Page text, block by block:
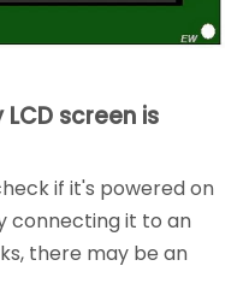
screen is
if it's powered on
connecting it to an
there may be an